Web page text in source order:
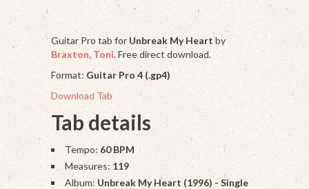
Guitar Pro tab for Unbreak My Heart by
Braxton, Toni. Free direct download.
Format: Guitar Pro 4 (.gp4)
Download Tab
Tab details
Tempo: 60 BPM
Measures: 119
Album: Unbreak My Heart (1996) - Single